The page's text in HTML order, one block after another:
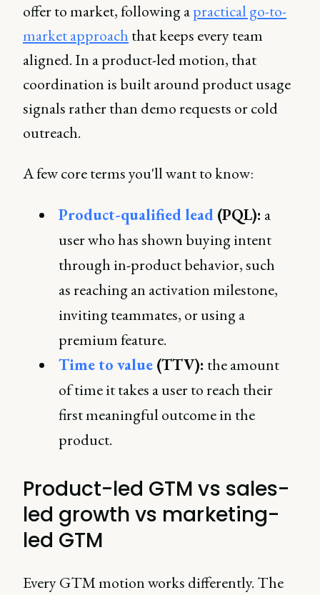
offer to market, following apractical go-to-
market approach that keeps every team
aligned. In a product-led motion, that
coordination is built around product usage
signals rather than demo requests or cold
outreach.
A few core terms you'll want to know:
Product-qualified lead (PQL): a
user who has shown buying intent
through in-product behavior, such
as reaching an activation milestone,
inviting teammates, or using a
premium feature.
Time to value (TTV): the amount
of time it takes a user to reach their
first meaningful outcome in the
product.
Product-led GTM vs sales-
led growth vs marketing-
led GTM
Every GTM motion works differently. The